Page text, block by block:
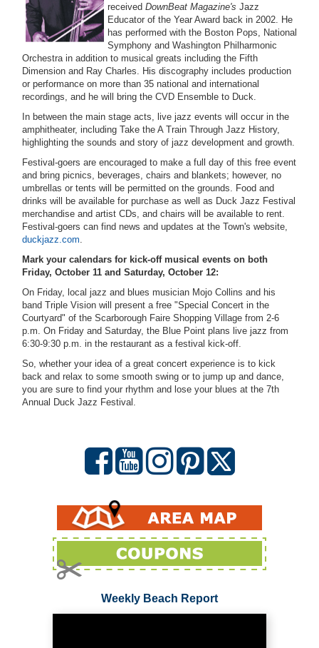
received DownBeat Magazine's Jazz
Educator of the Year Award back in 2002. He
has performed with the Boston Pops, National
Symphony and Washington Philharmonic
Orchestra in addition to musical greats including the Fifth
Dimension and Ray Charles. His discography includes production
or performance on more than 35 national and international
recordings, and he will bring the CVD Ensemble to Duck.
In between the main stage acts, live jazz events will occur in the
amphitheater, including Take the A Train Through Jazz History,
highlighting the sounds and story of jazz development and growth.
Festival-goers are encouraged to make a full day of this free event
and bring picnics, beverages, chairs and blankets; however, no
umbrellas or tents will be permitted on the grounds. Food and
drinks will be available for purchase as well as Duck Jazz Festival
merchandise and artist CDs, and chairs will be available to rent.
Festival-goers can find news and updates at the Town's website,
duckjazz.com.
Mark your calendars for kick-off musical events on both
Friday, October 11 and Saturday, October 12:
On Friday, local jazz and blues musician Mojo Collins and his
band Triple Vision will present a free "Special Concert in the
Courtyard" of the Scarborough Faire Shopping Village from 2-6
p.m. On Friday and Saturday, the Blue Point plans live jazz from
6:30-9:30 p.m. in the restaurant as a festival kick-off.
So, whether your idea of a great concert experience is to kick
back and relax to some smooth swing or to jump up and dance,
you are sure to find your rhythm and lose your blues at the 7th
Annual Duck Jazz Festival.
Weekly Beach Report